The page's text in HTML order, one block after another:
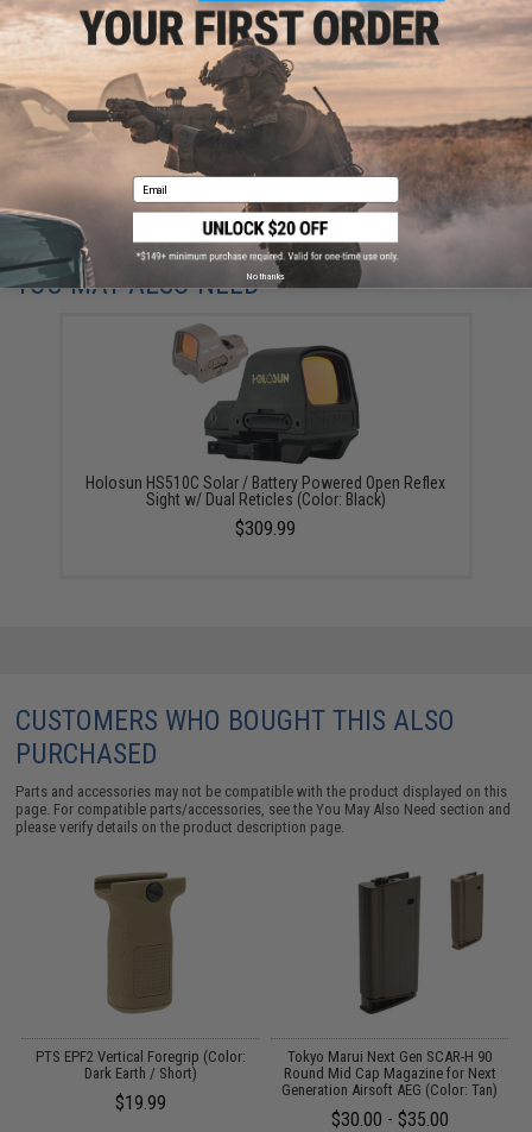
Have an urgent question about this item? Contact us, our resident experts
are standing by to answer your questions!
Warning: California's Proposition 65
ADD TO CART ADD TO
Did you find this product somewhere else for cheaper? Request a price match.
YOU MAY ALSO NEED
Holosun HS510C Solar / Battery Powered Open Reflex
Sight w/ Dual Reticles (Color: Black)
$309.99
CUSTOMERS WHO BOUGHT THIS ALSO
PURCHASED
Parts and accessories may not be compatible with the product displayed on this
page. For compatible parts/accessories, see theYou May Also Need section and
please verify details on the product description page.
PTS EPF2 Vertical Foregrip (Color:
Dark Earth / Short)
$19.99
Tokyo Marui Next Gen SCAR-H 90
Round Mid Cap Magazine for Next
Generation Airsoft AEG (Color: Tan)
$30.00 - $35.00
Email
No thanks